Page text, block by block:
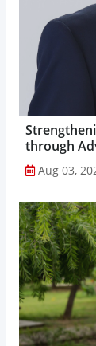
through
Aug 03,